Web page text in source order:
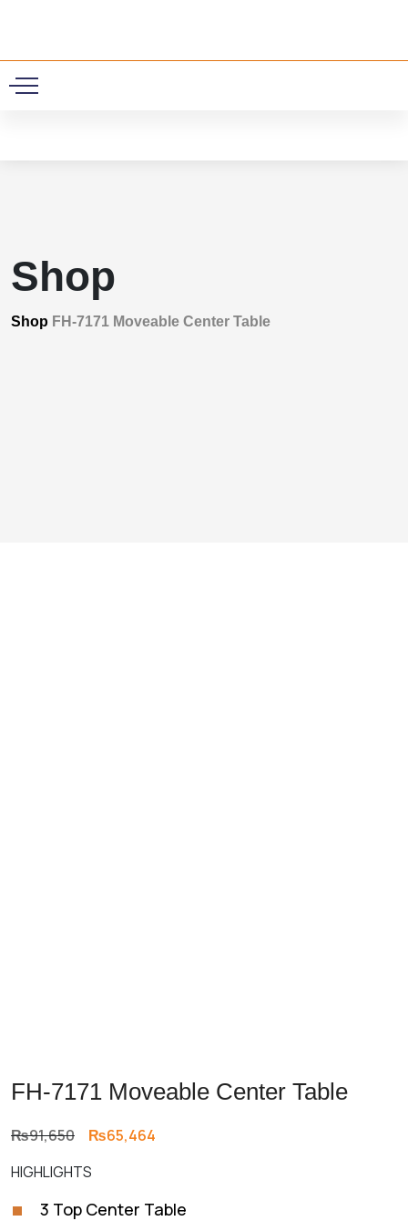
Shop
Shop FH-7171 Moveable Center Table
FH-7171 Moveable Center Table
₨91,650 Original
was:
₨91,650.
₨65,464
₨65,464.
HIGHLIGHTS
3 Top Center Table